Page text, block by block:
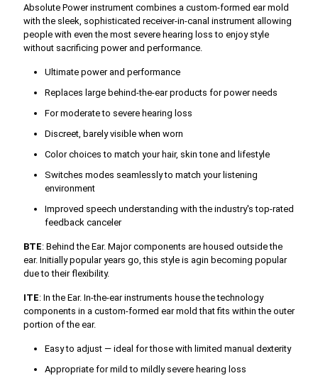
Absolute Power instrument combines a custom-formed ear mold
with the sleek, sophisticated receiver-in-canal instrument allowing
people with even the most severe hearing loss to enjoy style
without sacrificing power and performance.
Ultimate power and performance
Replaces large behind-the-ear products for power needs
For moderate to severe hearing loss
Discreet, barely visible when worn
Color choices to match your hair, skin tone and lifestyle
Switches modes seamlessly to match your listening
environment
Improved speech understanding with the industry's top-rated
feedback canceler
BTE: Behind the Ear. Major components are housed outside the
ear. Initially popular years go, this style is agin becoming popular
due to their flexibility.
ITE: In the Ear. In-the-ear instruments house the technology
components in a custom-formed ear mold that fits within the outer
portion of the ear.
Easy to adjust — ideal for those with limited manual dexterity
Appropriate for mild to mildly severe hearing loss